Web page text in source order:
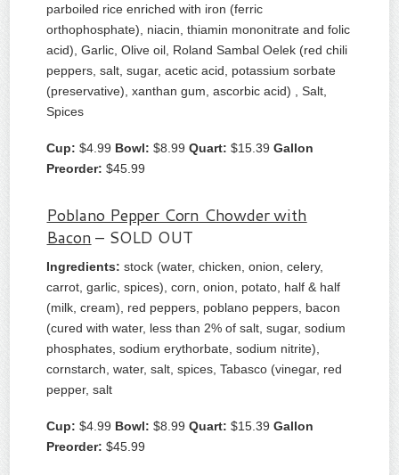
parboiled rice enriched with iron (ferric
orthophosphate), niacin, thiamin mononitrate and folic
acid), Garlic, Olive oil, Roland Sambal Oelek (red chili
peppers, salt, sugar, acetic acid, potassium sorbate
(preservative), xanthan gum, ascorbic acid) , Salt,
Spices
Cup: $4.99 Bowl: $8.99Quart: $15.39Gallon
Preorder: $45.99
Poblano Pepper Corn Chowder with
Bacon – SOLD OUT
Ingredients: stock (water, chicken, onion, celery,
carrot, garlic, spices), corn, onion, potato, half & half
(milk, cream), red peppers, poblano peppers, bacon
(cured with water, less than 2% of salt, sugar, sodium
phosphates, sodium erythorbate, sodium nitrite),
cornstarch, water, salt, spices, Tabasco (vinegar, red
pepper, salt
Cup: $4.99 Bowl: $8.99Quart: $15.39Gallon
Preorder: $45.99